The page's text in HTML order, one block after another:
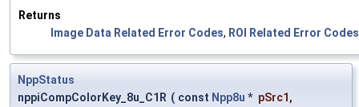
Returns
Image Data Related Error Codes, ROI Related Error Codes
NppStatus
nppiCompColorKey_8u_C1R ( const Npp8u * pSrc1 ,